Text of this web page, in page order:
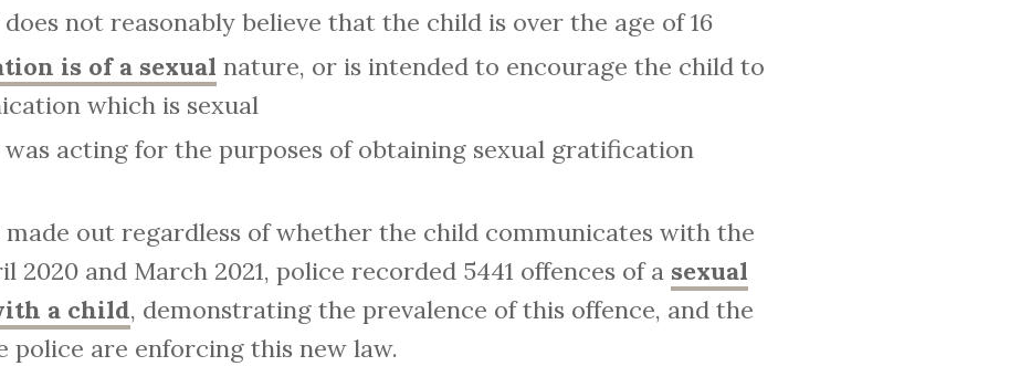
not reasonably believe that the child is over the age of 16
is of a sexual nature, or is intended to encourage the child to
which is sexual
acting for the purposes of obtaining sexual gratification
out regardless of whether the child communicates with the
2020 and March 2021, police recorded 5441 offences of a sexual
a child, demonstrating the prevalence of this offence, and the
police are enforcing this new law.